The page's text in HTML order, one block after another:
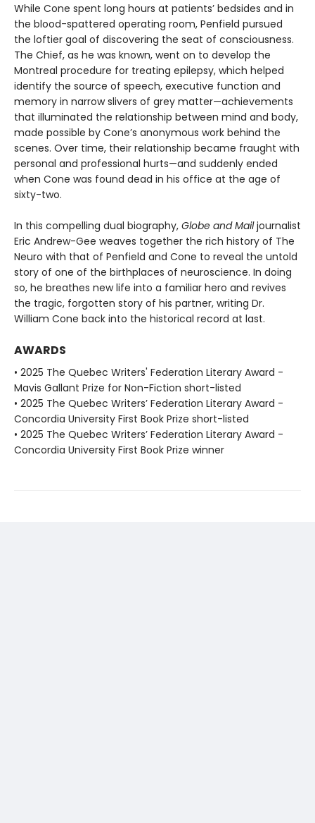
While Cone spent long hours at patients’ bedsides and in
the blood-spattered operating room, Penfield pursued
the loftier goal of discovering the seat of consciousness.
The Chief, as he was known, went on to develop the
Montreal procedure for treating epilepsy, which helped
identify the source of speech, executive function and
memory in narrow slivers of grey matter—achievements
that illuminated the relationship between mind and body,
made possible by Cone’s anonymous work behind the
scenes. Over time, their relationship became fraught with
personal and professional hurts—and suddenly ended
when Cone was found dead in his office at the age of
sixty-two.
In this compelling dual biography, Globe and Mailjournalist
Eric Andrew-Gee weaves together the rich history of The
Neuro with that of Penfield and Cone to reveal the untold
story of one of the birthplaces of neuroscience. In doing
so, he breathes new life into a familiar hero and revives
the tragic, forgotten story of his partner, writing Dr.
William Cone back into the historical record at last.
AWARDS
• 2025 The Quebec Writers' Federation Literary Award -
Mavis Gallant Prize for Non-Fiction short-listed
• 2025 The Quebec Writers’ Federation Literary Award -
Concordia University First Book Prize short-listed
• 2025 The Quebec Writers’ Federation Literary Award -
Concordia University First Book Prize winner